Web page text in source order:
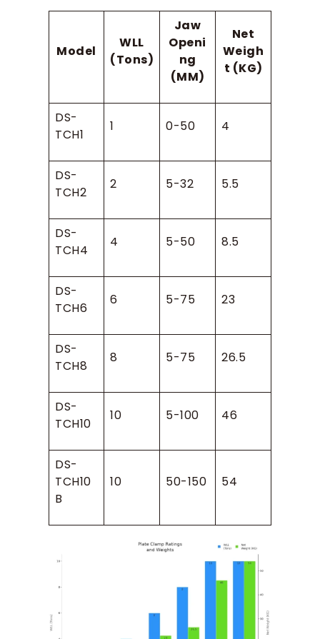
Model
WLL
(Tons)
Jaw
Openi
ng
(MM)
Net
Weigh
t (KG)
DS-
TCH1
1 0-50 4
DS-
TCH2
2 5-32 5.5
DS-
TCH4
4 5-50 8.5
DS-
TCH6
6 5-75 23
DS-
TCH8
8 5-75 26.5
DS-
TCH10
10 5-100 46
DS-
TCH10
B
10 50-150 54